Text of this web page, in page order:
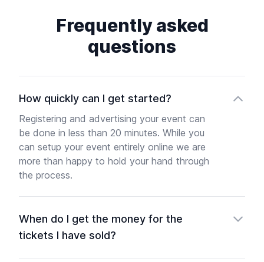
Frequently asked
questions
How quickly can I get started?
Registering and advertising your event can
be done in less than 20 minutes. While you
can setup your event entirely online we are
more than happy to hold your hand through
the process.
When do I get the money for the
tickets I have sold?